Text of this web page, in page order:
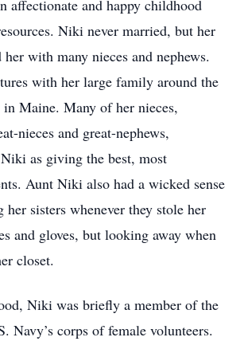
affectionate and happy childhood
Niki never married, but her
her with many nieces and nephews.
with her large family around the
in Maine. Many of her nieces,
nieces and great-nephews,
as giving the best, most
Aunt Niki also had a wicked sense
her sisters whenever they stole her
and gloves, but looking away when
closet.
Niki was briefly a member of the
Navy’s corps of female volunteers.